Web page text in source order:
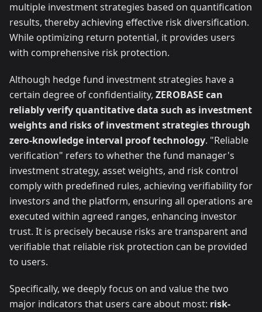
multiple investment strategies based on quantification
results, thereby achieving effective risk diversification.
While optimizing return potential, it provides users
with comprehensive risk protection.
Although hedge fund investment strategies have a
certain degree of confidentiality, ZEROBASE can
reliably verify quantitative data such as investment
weights and risks of investment strategies through
zero-knowledge interval proof technology. "Reliable
verification" refers to whether the fund manager's
investment strategy, asset weights, and risk control
comply with predefined rules, achieving verifiability for
investors and the platform, ensuring all operations are
executed within agreed ranges, enhancing investor
trust. It is precisely because risks are transparent and
verifiable that reliable risk protection can be provided
to users.
Specifically, we deeply focus on and value the two
major indicators that users care about most: risk-